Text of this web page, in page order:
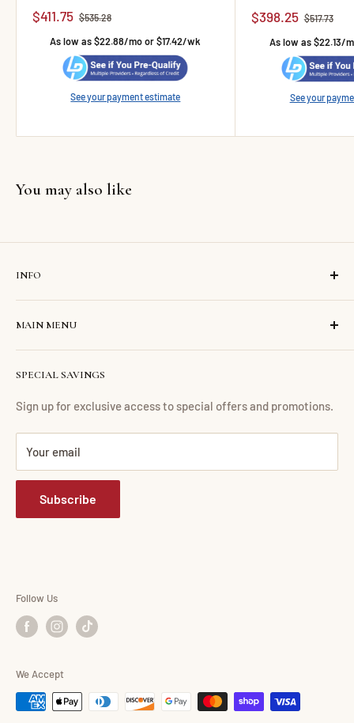
Sale price
$411.75 Regular price
$535.28
As low as $22.88/mo or $17.42/wk
See your payment estimate
Sale price
$398.25 Regular
$517.73
As low as $22.13/
See your
You may also like
INFO
Contact us
About us
Financing
Return Policy
Mattress Buying Guide
Abdul Furniture Located at Corona, NY
Our Blog
MAIN MENU
Living Room
Dining Room
Mattress
Home Office
Entertainment
SPECIAL SAVINGS
Sign up for exclusive access to special offers and promotions.
Your email
Subscribe
Follow Us
We Accept